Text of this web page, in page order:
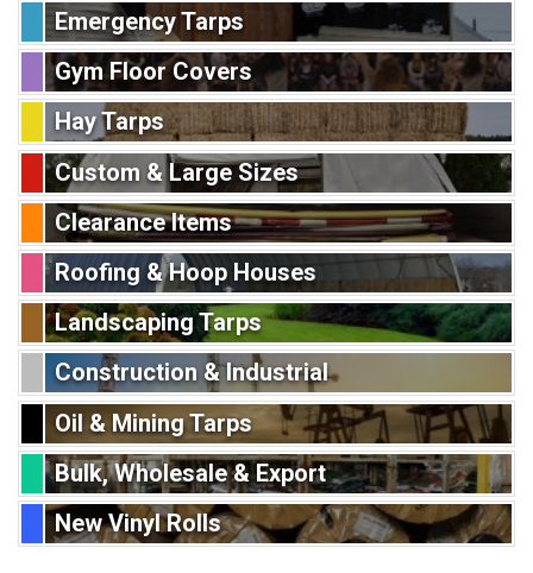
Emergency Tarps
Gym Floor Covers
Hay Tarps
Custom & Large Sizes
Clearance Items
Roofing & Hoop Houses
Landscaping Tarps
Construction & Industrial
Oil & Mining Tarps
Bulk, Wholesale & Export
New Vinyl Rolls